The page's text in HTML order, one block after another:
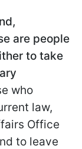
are people
to take
who
law,
Office
to leave